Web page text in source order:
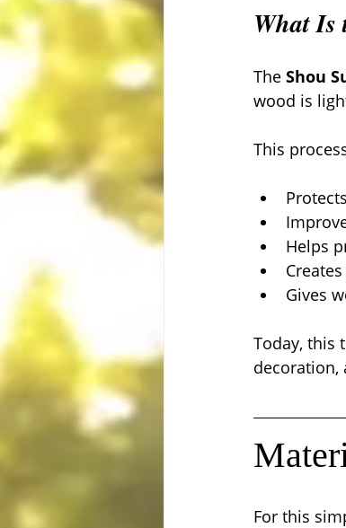
What Is
The Shou
wood is
This
Helps
Gives
Today, this
decoration,
For this